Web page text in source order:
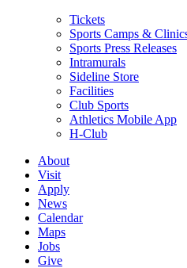
Tickets
Sports Camps &
Sports Press Releases
Intramurals
Sideline Store
Facilities
Club Sports
Athletics Mobile App
H-Club
About
Visit
Apply
News
Calendar
Maps
Jobs
Give